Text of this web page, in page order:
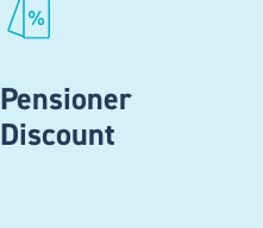
Pensioner
Discount